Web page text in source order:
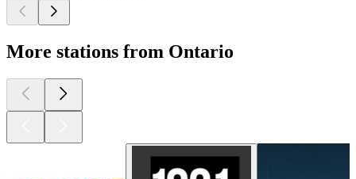
More stations from Ontario